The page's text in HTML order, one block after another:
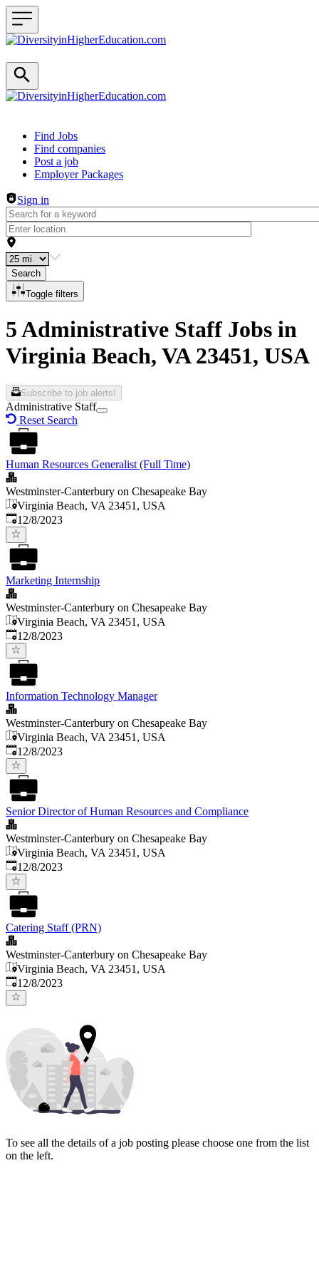
Header navigation
Find Jobs
Find companies
Post a job
Employer Packages
Sign in
Search
Toggle filters
5 Administrative Staff Jobs in
Virginia Beach, VA 23451, USA
Subscribe to job alerts!
Administrative Staff
Reset Search
Human Resources Generalist (Full Time)
Westminster-Canterbury on Chesapeake Bay
Virginia Beach, VA 23451, USA
Published:
12/8/2023
Marketing Internship
Westminster-Canterbury on Chesapeake Bay
Virginia Beach, VA 23451, USA
Published:
12/8/2023
Information Technology Manager
Westminster-Canterbury on Chesapeake Bay
Virginia Beach, VA 23451, USA
Published:
12/8/2023
Senior Director of Human Resources and Compliance
Westminster-Canterbury on Chesapeake Bay
Virginia Beach, VA 23451, USA
Published:
12/8/2023
Catering Staff (PRN)
Westminster-Canterbury on Chesapeake Bay
Virginia Beach, VA 23451, USA
Published:
12/8/2023
To see all the details of a job posting please choose one from the list
on the left.